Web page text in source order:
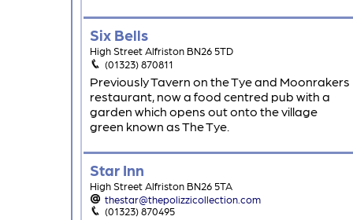
Six Bells
High Street Alfriston BN26 5TD
(01323) 870811
Previously Tavern on the Tye and Moonrakers
restaurant, now a food centred pub with a
garden which opens out onto the village
green known as The Tye.
Star Inn
High Street Alfriston BN26 5TA
thestar@thepolizzicollection.com
(01323) 870495